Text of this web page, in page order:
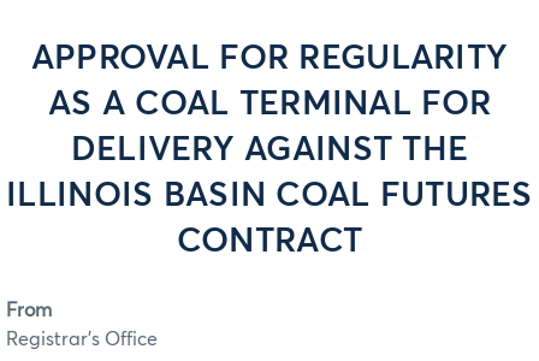
APPROVAL FOR REGULARITY
AS A COAL TERMINAL FOR
DELIVERY AGAINST THE
ILLINOIS BASIN COAL FUTURES
CONTRACT
From
Registrar's Office